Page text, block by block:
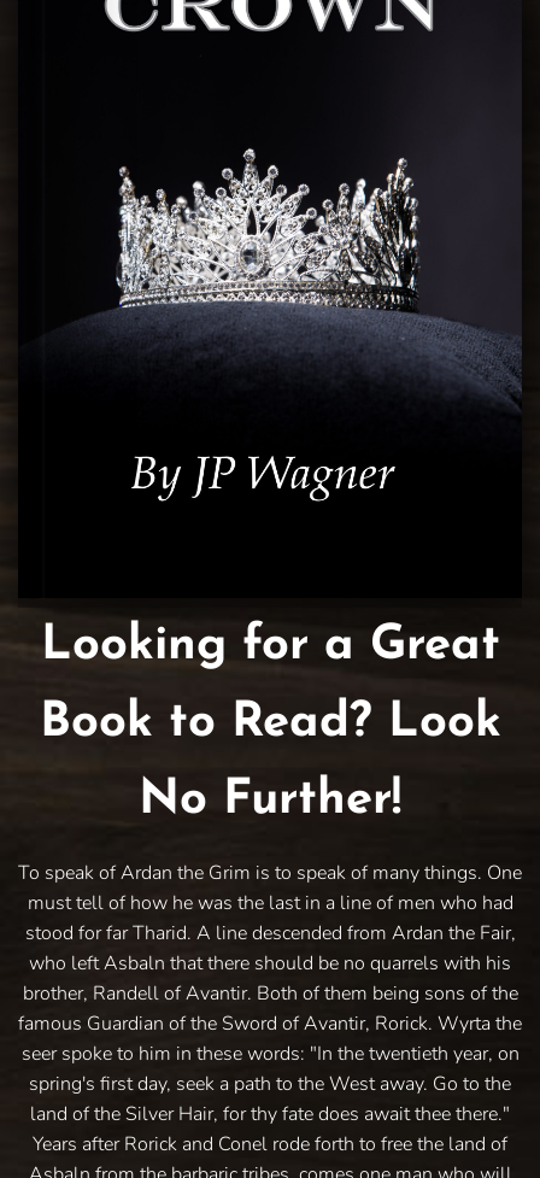
Looking for a Great
Book to Read? Look
No Further!
To speak of Ardan the Grim is to speak of many things. One
must tell of how he was the last in a line of men who had
stood for far Tharid. A line descended from Ardan the Fair,
who left Asbaln that there should be no quarrels with his
brother, Randell of Avantir. Both of them being sons of the
famous Guardian of the Sword of Avantir, Rorick. Wyrta the
seer spoke to him in these words: "In the twentieth year, on
spring's first day, seek a path to the West away. Go to the
land of the Silver Hair, for thy fate does await thee there."
Years after Rorick and Conel rode forth to free the land of